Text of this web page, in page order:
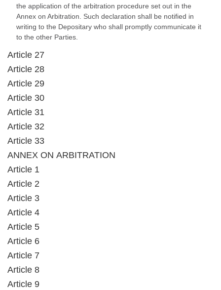
the application of the arbitration procedure set out in the
Annex on Arbitration. Such declaration shall be notified in
writing to the Depositary who shall promptly communicate it
to the other Parties.
Article 27
Article 28
Article 29
Article 30
Article 31
Article 32
Article 33
ANNEX ON ARBITRATION
Article 1
Article 2
Article 3
Article 4
Article 5
Article 6
Article 7
Article 8
Article 9